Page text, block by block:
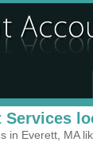
Services
in Everett, MA